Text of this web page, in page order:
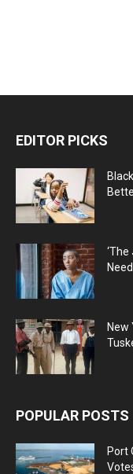
EDITOR PICKS
‘The
New
POPULAR POSTS
Port